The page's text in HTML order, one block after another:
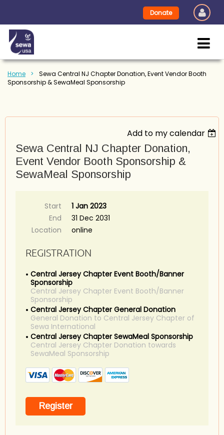
Donate
Home
Sewa Central NJ Chapter Donation, Event Vendor Booth
Sponsorship & SewaMeal Sponsorship
Add to my calendar
Sewa Central NJ Chapter Donation,
Event Vendor Booth Sponsorship &
SewaMeal Sponsorship
Start
1 Jan 2023
End
31 Dec 2031
Location
online
REGISTRATION
Central Jersey Chapter Event Booth/Banner
Sponsorship
Central Jersey Chapter Event Booth/Banner
Sponsorship
Central Jersey Chapter General Donation
General Donation to Central Jersey Chapter of
Sewa International
Central Jersey Chapter SewaMeal Sponsorship
Central Jersey Chapter Donation towards
SewaMeal Sponsorship